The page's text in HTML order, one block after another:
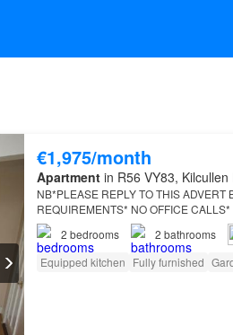
€1,975/month
Apartmentin R56 VY83, Kilcullen
NB*PLEASE REPLY TO THIS ADVERT
REQUIREMENTS* NO OFFICE
2 bedrooms 2 bathrooms
Equipped kitchen Fully furnished